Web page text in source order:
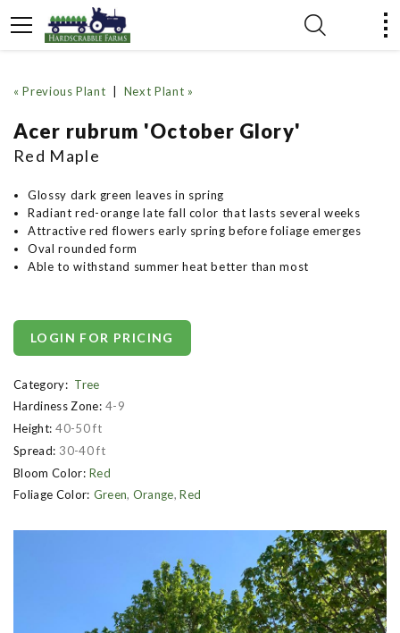
« Previous Plant Next Plant »
Acer rubrum 'October Glory'
Red Maple
Glossy dark green leaves in spring
Radiant red-orange late fall color that lasts several weeks
Attractive red flowers early spring before foliage emerges
Oval rounded form
Able to withstand summer heat better than most
LOGIN FOR PRICING
Category: Tree
Hardiness Zone: 4-9
Height: 40-50 ft
Spread: 30-40 ft
Bloom Color: Red
Foliage Color: Green, Orange,Red